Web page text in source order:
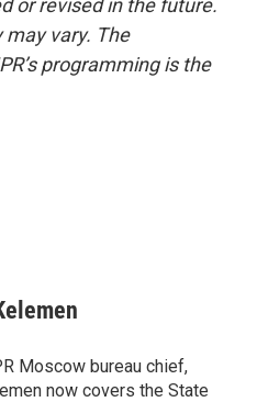
or revised in the future.
vary. The
programming is the
Moscow bureau chief,
now covers the State